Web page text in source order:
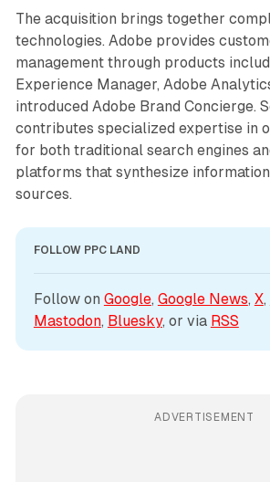
The acquisition brings together
technologies. Adobe provides
management through products
Experience Manager, Adobe
introduced Adobe Brand Concierge.
contributes specialized expertise in
for both traditional search engines
platforms that synthesize
sources.
FOLLOW PPC LAND
Follow on Google, Google News, X,
Mastodon, Bluesky, or via RSS
ADVERTISEMENT